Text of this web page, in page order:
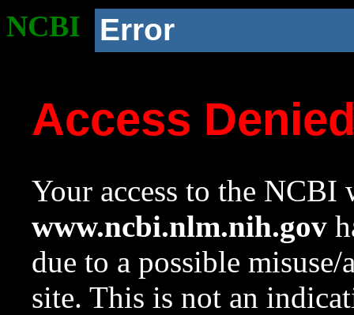
NCBI Error
Access
Your access to the NCBI
www.ncbi.nlm.nih.gov
due to a possible
site. This is not an